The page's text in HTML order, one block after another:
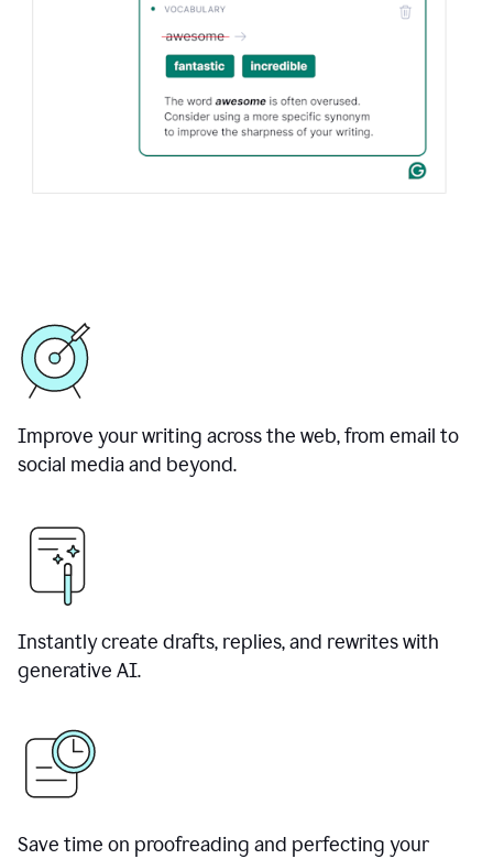
Improve your writing across the web, from email to
social media and beyond.
Instantly create drafts, replies, and rewrites with
generative AI.
Save time on proofreading and perfecting your